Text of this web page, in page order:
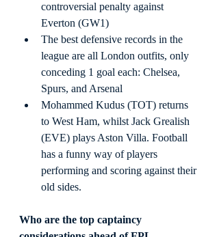
controversial penalty against
Everton (GW1)
The best defensive records in the
league are all London outfits, only
conceding 1 goal each: Chelsea,
Spurs, and Arsenal
Mohammed Kudus (TOT) returns
to West Ham, whilst Jack Grealish
(EVE) plays Aston Villa. Football
has a funny way of players
performing and scoring against their
old sides.
Who are the top captaincy